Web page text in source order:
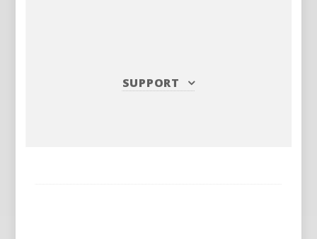
SUPPORT